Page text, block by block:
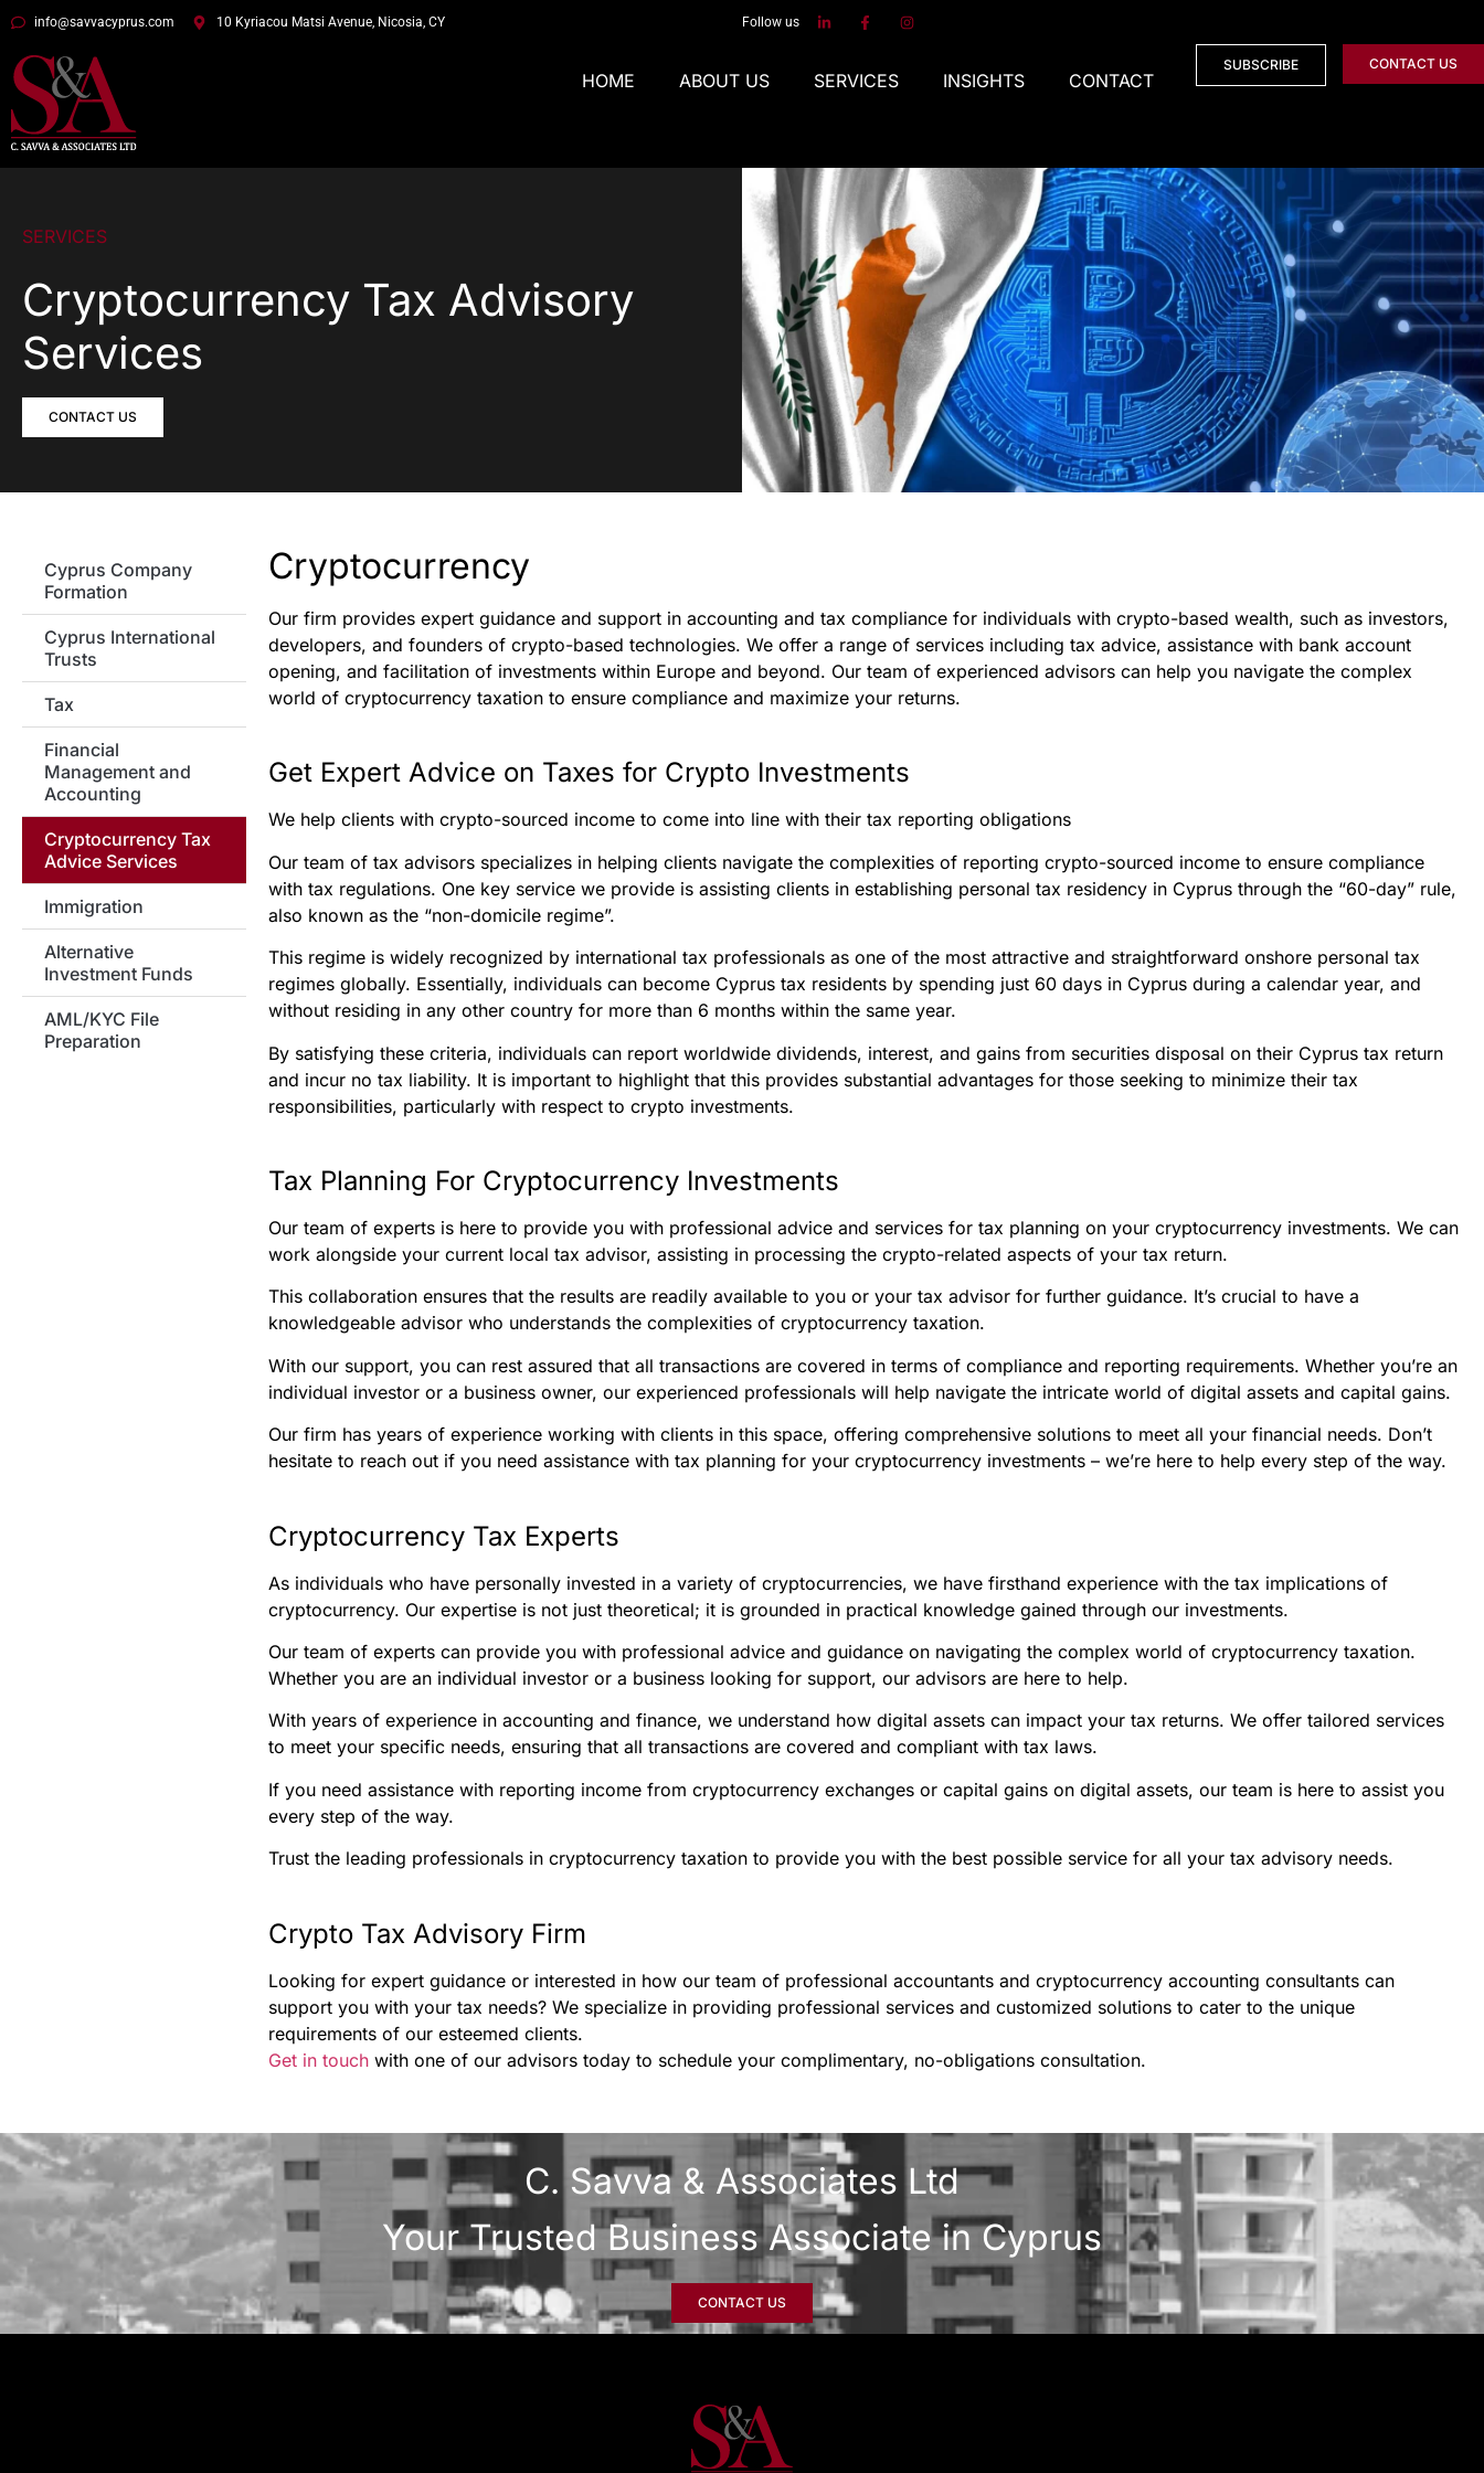
info@savvacyprus.com 10 Kyriacou Matsi Avenue, Nicosia, CY Follow us
HOME ABOUT US SERVICES INSIGHTS CONTACT
SUBSCRIBE CONTACT US
SERVICES
Cryptocurrency Tax Advisory
Services
CONTACT US
Cyprus Company
Formation
Cyprus International
Trusts
Tax
Financial
Management and
Accounting
Cryptocurrency Tax
Advice Services
Immigration
Alternative
Investment Funds
AML/KYC File
Preparation
Cryptocurrency
Our firm provides expert guidance and support in accounting and tax compliance for individuals with crypto-based wealth, such as investors,
developers, and founders of crypto-based technologies. We offer a range of services including tax advice, assistance with bank account
opening, and facilitation of investments within Europe and beyond. Our team of experienced advisors can help you navigate the complex
world of cryptocurrency taxation to ensure compliance and maximize your returns.
Get Expert Advice on Taxes for Crypto Investments
We help clients with crypto-sourced income to come into line with their tax reporting obligations
Our team of tax advisors specializes in helping clients navigate the complexities of reporting crypto-sourced income to ensure compliance
with tax regulations. One key service we provide is assisting clients in establishing personal tax residency in Cyprus through the “60-day” rule,
also known as the “non-domicile regime”.
This regime is widely recognized by international tax professionals as one of the most attractive and straightforward onshore personal tax
regimes globally. Essentially, individuals can become Cyprus tax residents by spending just 60 days in Cyprus during a calendar year, and
without residing in any other country for more than 6 months within the same year.
By satisfying these criteria, individuals can report worldwide dividends, interest, and gains from securities disposal on their Cyprus tax return
and incur no tax liability. It is important to highlight that this provides substantial advantages for those seeking to minimize their tax
responsibilities, particularly with respect to crypto investments.
Tax Planning For Cryptocurrency Investments
Our team of experts is here to provide you with professional advice and services for tax planning on your cryptocurrency investments. We can
work alongside your current local tax advisor, assisting in processing the crypto-related aspects of your tax return.
This collaboration ensures that the results are readily available to you or your tax advisor for further guidance. It’s crucial to have a
knowledgeable advisor who understands the complexities of cryptocurrency taxation.
With our support, you can rest assured that all transactions are covered in terms of compliance and reporting requirements. Whether you’re an
individual investor or a business owner, our experienced professionals will help navigate the intricate world of digital assets and capital gains.
Our firm has years of experience working with clients in this space, offering comprehensive solutions to meet all your financial needs. Don’t
hesitate to reach out if you need assistance with tax planning for your cryptocurrency investments – we’re here to help every step of the way.
Cryptocurrency Tax Experts
As individuals who have personally invested in a variety of cryptocurrencies, we have firsthand experience with the tax implications of
cryptocurrency. Our expertise is not just theoretical; it is grounded in practical knowledge gained through our investments.
Our team of experts can provide you with professional advice and guidance on navigating the complex world of cryptocurrency taxation.
Whether you are an individual investor or a business looking for support, our advisors are here to help.
With years of experience in accounting and finance, we understand how digital assets can impact your tax returns. We offer tailored services
to meet your specific needs, ensuring that all transactions are covered and compliant with tax laws.
If you need assistance with reporting income from cryptocurrency exchanges or capital gains on digital assets, our team is here to assist you
every step of the way.
Trust the leading professionals in cryptocurrency taxation to provide you with the best possible service for all your tax advisory needs.
Crypto Tax Advisory Firm
Looking for expert guidance or interested in how our team of professional accountants and cryptocurrency accounting consultants can
support you with your tax needs? We specialize in providing professional services and customized solutions to cater to the unique
requirements of our esteemed clients.
Get in touchwith one of our advisors today to schedule your complimentary, no-obligations consultation.
C. Savva & Associates Ltd
Your Trusted Business Associate in Cyprus
CONTACT US